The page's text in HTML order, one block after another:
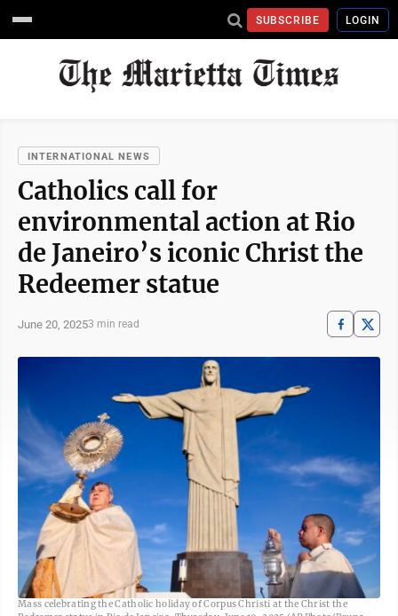
SUBSCRIBE LOGIN
INTERNATIONAL NEWS
Catholics call for
environmental action at Rio
de Janeiro’s iconic Christ the
Redeemer statue
June 20, 20253 min read
The Archbishop of Rio de Janeiro, Cardinal Orani Joao Tempesta, left, holds
Mass celebrating the Catholic holiday of Corpus Christi at the Christ the